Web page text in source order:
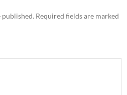
Required fields are marked